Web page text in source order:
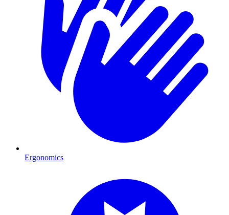
Ergonomics